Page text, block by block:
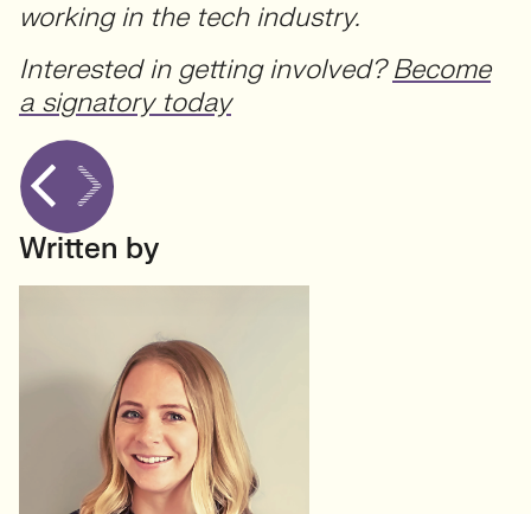
working in the tech industry.
Interested in getting involved?Become
a signatory today
Written by